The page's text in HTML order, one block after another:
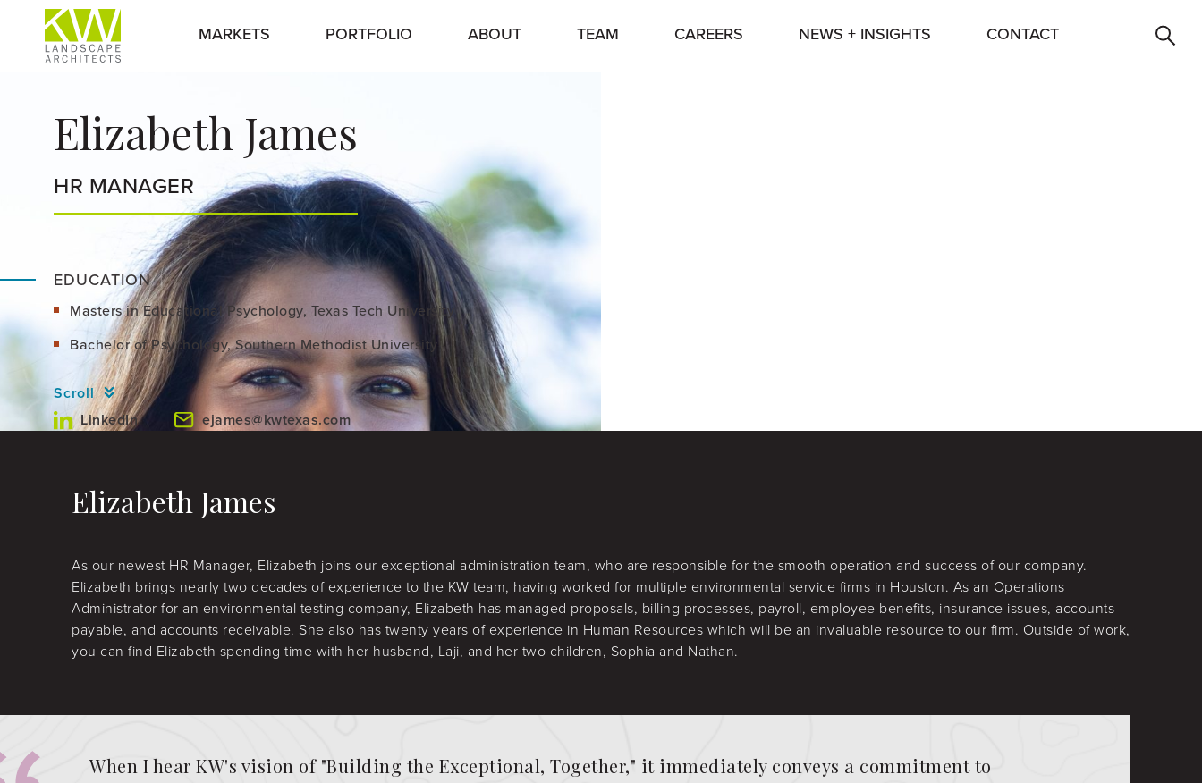
MARKETS PORTFOLIO ABOUT TEAM CAREERS NEWS + INSIGHTS CONTACT
Elizabeth James
HR MANAGER
EDUCATION
Masters in Educational Psychology, Texas Tech University
Bachelor of Psychology, Southern Methodist University
LinkedIn ejames@kwtexas.com
Scroll
Elizabeth James
As our newest HR Manager, Elizabeth joins our exceptional administration team, who are responsible for the smooth operation and success of our company.
Elizabeth brings nearly two decades of experience to the KW team, having worked for multiple environmental service firms in Houston. As an Operations
Administrator for an environmental testing company, Elizabeth has managed proposals, billing processes, payroll, employee benefits, insurance issues, accounts
payable, and accounts receivable. She also has twenty years of experience in Human Resources which will be an invaluable resource to our firm. Outside of work,
you can find Elizabeth spending time with her husband, Laji, and her two children, Sophia and Nathan.
When I hear KW's vision of "Building the Exceptional, Together," it immediately conveys a commitment to